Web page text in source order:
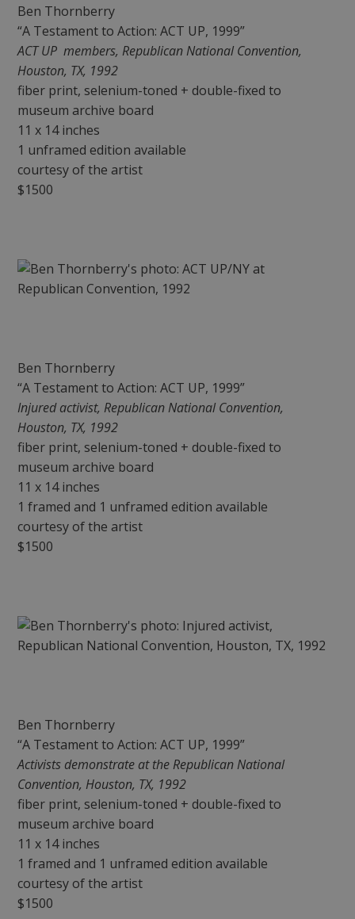
Ben Thornberry
“A Testament to Action: ACT UP, 1999”
ACT UP members, Republican National Convention,
Houston, TX, 1992
fiber print, selenium-toned + double-fixed to
museum archive board
11 x 14 inches
1 unframed edition available
courtesy of the artist
$1500
Ben Thornberry
“A Testament to Action: ACT UP, 1999”
Injured activist, Republican National Convention,
Houston, TX, 1992
fiber print, selenium-toned + double-fixed to
museum archive board
11 x 14 inches
1 framed and 1 unframed edition available
courtesy of the artist
$1500
Ben Thornberry
“A Testament to Action: ACT UP, 1999”
Activists demonstrate at the Republican National
Convention, Houston, TX, 1992
fiber print, selenium-toned + double-fixed to
museum archive board
11 x 14 inches
1 framed and 1 unframed edition available
courtesy of the artist
$1500